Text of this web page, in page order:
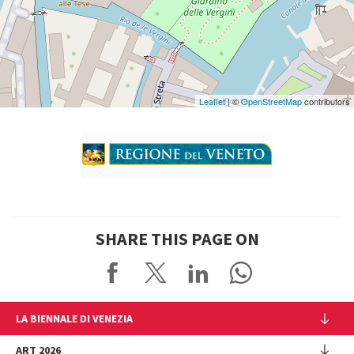
Leaflet| ©OpenStreetMapcontributors
SHARE THIS PAGE ON
LA BIENNALE DI VENEZIA
The Organization
ART 2026